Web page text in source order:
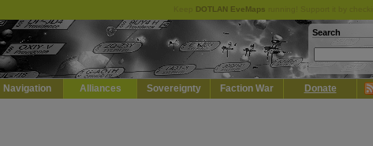
DOTLAN EveMaps
Search
Navigation Alliances Sovereignty Faction War Donate